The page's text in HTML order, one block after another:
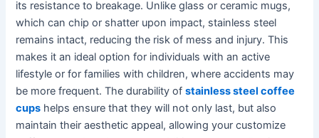
its resistance to breakage. Unlike glass or ceramic mugs,
which can chip or shatter upon impact, stainless steel
remains intact, reducing the risk of mess and injury. This
makes it an ideal option for individuals with an active
lifestyle or for families with children, where accidents may
be more frequent. The durability ofstainless steel coffee
cups helps ensure that they will not only last, but also
maintain their aesthetic appeal, allowing your customize